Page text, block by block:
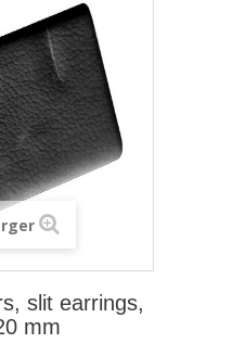
slit earrings,
mm